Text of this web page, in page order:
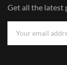
Get all the latest